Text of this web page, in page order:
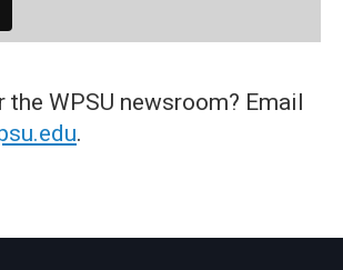
the WPSU newsroom? Email
.